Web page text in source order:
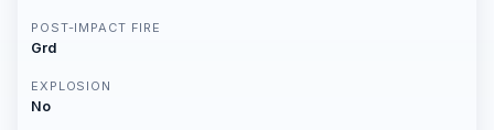
POST-IMPACT FIRE
Grd
EXPLOSION
No